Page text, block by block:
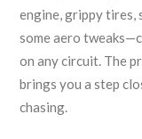
engine, grippy tires,
some aero
on any circuit. The
brings you a step
chasing.